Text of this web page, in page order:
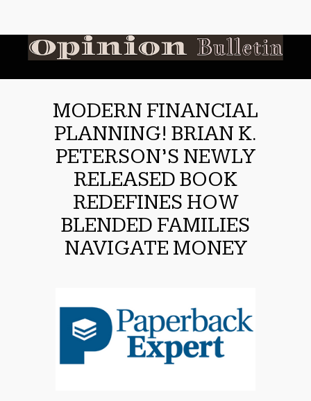
MODERN FINANCIAL
PLANNING! BRIAN K.
PETERSON’S NEWLY
RELEASED BOOK
REDEFINES HOW
BLENDED FAMILIES
NAVIGATE MONEY